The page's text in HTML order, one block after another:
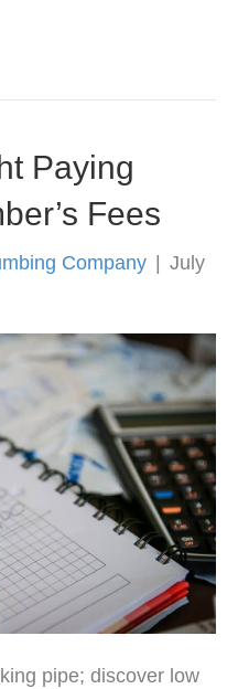
Paying
Fees
Company
July
pipe; discover low